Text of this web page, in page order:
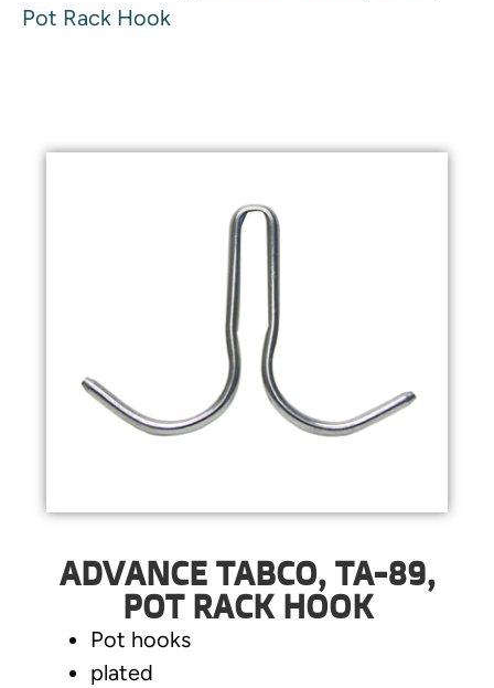
Pot Rack Hook
ADVANCE TABCO, TA-89,
POT RACK HOOK
Pot hooks
plated